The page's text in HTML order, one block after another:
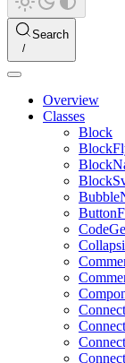
Search
Overview
Classes
Block